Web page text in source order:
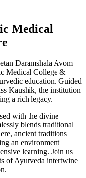
Medical
Daramshala Avom
Medical College &
education. Guided
Kaushik, the institution
a rich legacy.
with the divine
blends traditional
ancient traditions
an environment
learning. Join us
of Ayurveda intertwine